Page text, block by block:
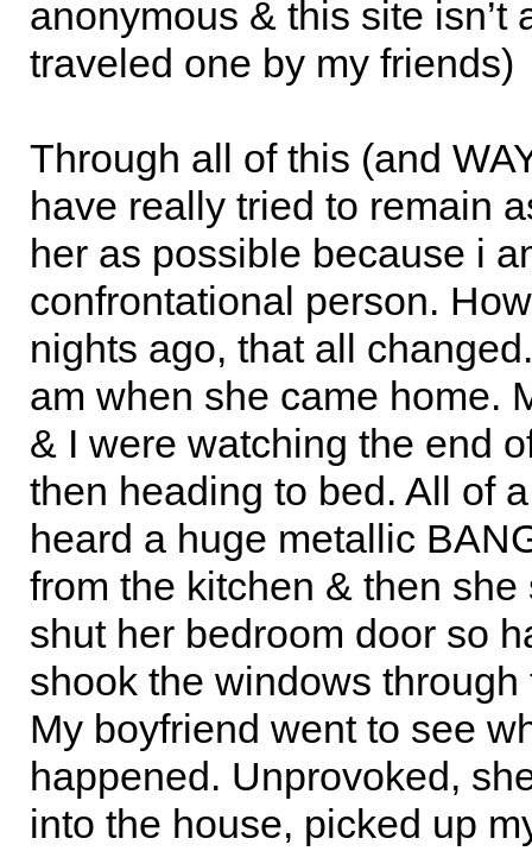
anonymous & this site isn’t
traveled one by my friends)
Through all of this (and
have really tried to remain
her as possible because i
confrontational person.
nights ago, that all
am when she came home.
& I were watching the end
then heading to bed. All of
heard a huge metallic
from the kitchen & then she
shut her bedroom door so
shook the windows through
My boyfriend went to see
happened. Unprovoked,
into the house, picked up